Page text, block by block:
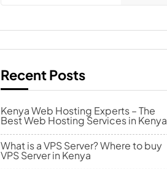
Recent Posts
Kenya Web Hosting Experts – The
Best Web Hosting Services in Kenya
What is a VPS Server? Where to buy
VPS Server in Kenya